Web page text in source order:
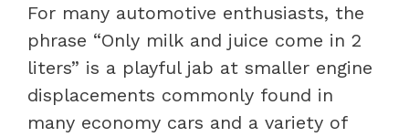
For many automotive enthusiasts, the
phrase “Only milk and juice come in 2
liters” is a playful jab at smaller engine
displacements commonly found in
many economy cars and a variety of